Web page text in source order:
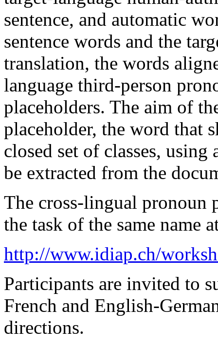
sentence, and automatic
sentence words and the
translation, the words
language third-person
placeholders. The aim of
placeholder, the word that
closed set of classes,
be extracted from the
The cross-lingual
the task of the same name
http://www.idiap.ch/
Participants are invited to
French and English-
directions.